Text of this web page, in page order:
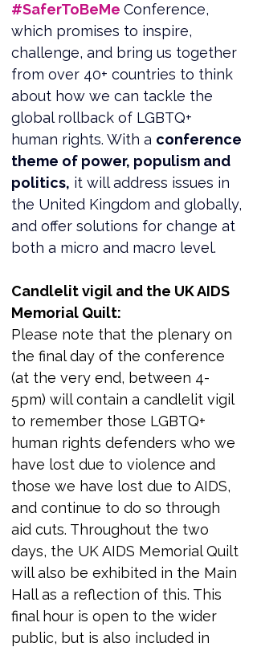
#SaferToBeMe Conference,
which promises to inspire,
challenge, and bring us together
from over 40+ countries to think
about how we can tackle the
global rollback of LGBTQ+
human rights. With a conference
theme of power, populism and
politics, it will address issues in
the United Kingdom and globally,
and offer solutions for change at
both a micro and macro level.
Candlelit vigil and the UK AIDS
Memorial Quilt:
Please note that the plenary on
the final day of the conference
(at the very end, between 4-
5pm) will contain a candlelit vigil
to remember those LGBTQ+
human rights defenders who we
have lost due to violence and
those we have lost due to AIDS,
and continue to do so through
aid cuts. Throughout the two
days, the UK AIDS Memorial Quilt
will also be exhibited in the Main
Hall as a reflection of this. This
final hour is open to the wider
public, but is also included in